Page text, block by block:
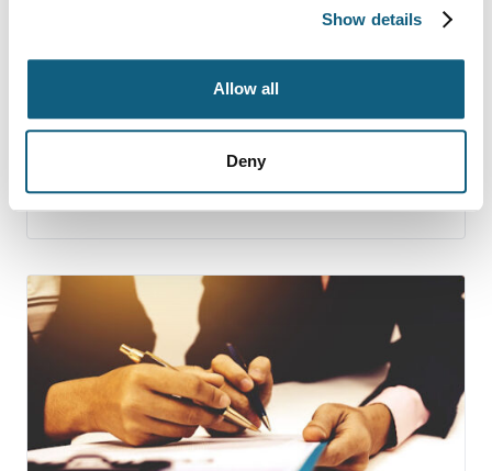
Show details
Allow all
Deny
9 Common Moving
Company Scams and How
to Avoid Them